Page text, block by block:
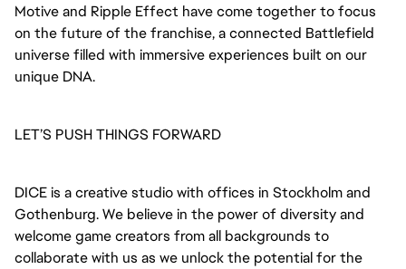
Motive and Ripple Effect have come together to focus
on the future of the franchise, a connected Battlefield
universe filled with immersive experiences built on our
unique DNA.
LET’S PUSH THINGS FORWARD
DICE is a creative studio with offices in Stockholm and
Gothenburg. We believe in the power of diversity and
welcome game creators from all backgrounds to
collaborate with us as we unlock the potential for the